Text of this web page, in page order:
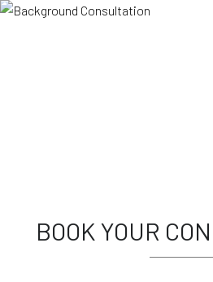
BOOK YOUR